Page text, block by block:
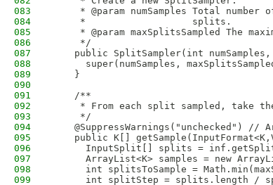
083
* @param numSamples Total number
084
     *                   splits.
085
* @param maxSplitsSampled The
086
     */
087
public SplitSampler(int
088
super(numSamples,
089
    }
090
091
    /**
092
* From each split sampled, take
093
     */
094
@SuppressWarnings("unchecked") //
095
public K[]
096
InputSplit[] splits =
097
ArrayList<K> samples = new
098
int splitsToSample =
099
int splitStep = splits.length /